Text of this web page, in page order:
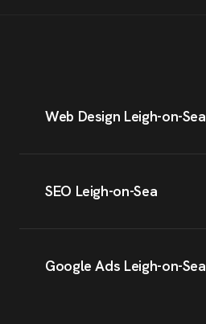
Web Design Leigh-on-Sea
SEO Leigh-on-Sea
Google Ads Leigh-on-Sea